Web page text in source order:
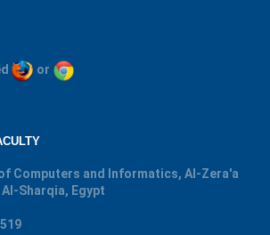
or
Computers and Informatics, Al-Zera'a
Sharqia, Egypt